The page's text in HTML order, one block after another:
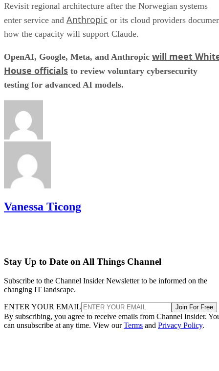
Revisit regional architecture after the Norwegian systems
enter service and Anthropic or its cloud providers
how the capacity will support Claude.
OpenAI, Google, Meta, and Anthropic will meet
House officials to review voluntary cybersecurity
testing for advanced AI models.
Vanessa Ticong
Stay Up to Date on All Things Channel
Subscribe to the Channel Insider Newsletter to be informed on the
changing IT landscape.
ENTER YOUR EMAIL Join For Free
By subscribing, you agree to receive emails from Channel Insider.
can unsubscribe at any time. View ourTerms and Privacy Policy.